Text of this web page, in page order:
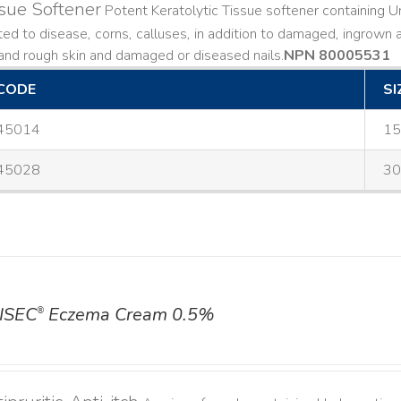
Softener Potent Keratolytic Tissue softener containing
to disease, corns, calluses, in addition to damaged, ingrown
rough skin and damaged or diseased nails. NPN 80005531
® Eczema Cream 0.5%